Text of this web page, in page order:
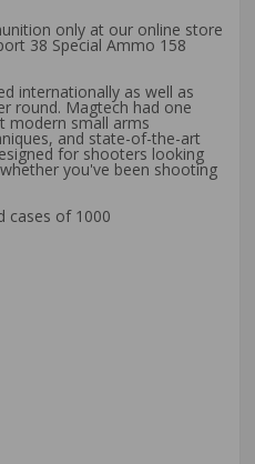
only at our online store
38 Special Ammo 158
internationally as well as
round. Magtech had one
modern small arms
and state-of-the-art
for shooters looking
you've been shooting
cases of 1000